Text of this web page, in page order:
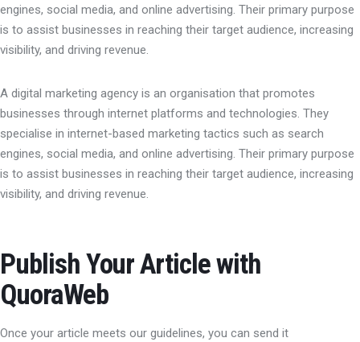
engines, social media, and online advertising. Their primary purpose
is to assist businesses in reaching their target audience, increasing
visibility, and driving revenue.
A digital marketing agency is an organisation that promotes
businesses through internet platforms and technologies. They
specialise in internet-based marketing tactics such as search
engines, social media, and online advertising. Their primary purpose
is to assist businesses in reaching their target audience, increasing
visibility, and driving revenue.
Publish Your Article with
QuoraWeb
Once your article meets our guidelines, you can send it